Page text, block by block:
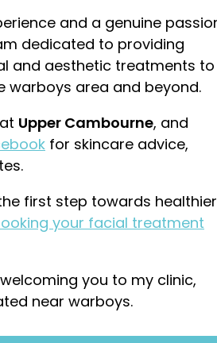
and a genuine
dedicated to providing
and aesthetic treatments to
warboys area and beyond.
Upper Cambourne, and
for skincare advice,
first step towards
your facial treatment
you to my clinic,
near warboys.